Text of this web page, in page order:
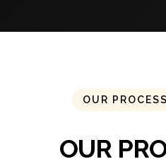
OUR
OUR